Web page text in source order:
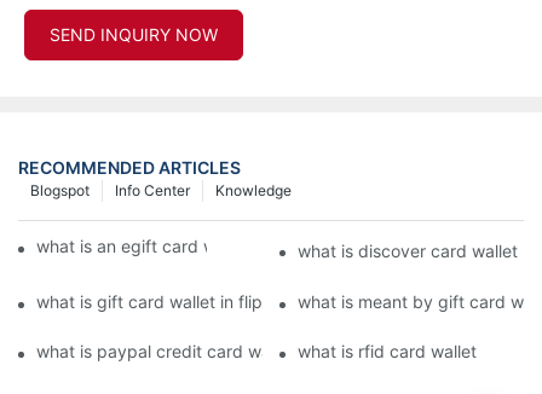
SEND INQUIRY NOW
RECOMMENDED ARTICLES
Knowledge
Info Center
Blogspot
what is an egift card wallet american expresswhat is discover card wallet
what is gift card wallet in flipkart in hindiwhat is meant by gift card
what is paypal credit card wallet what is rfid card wallet